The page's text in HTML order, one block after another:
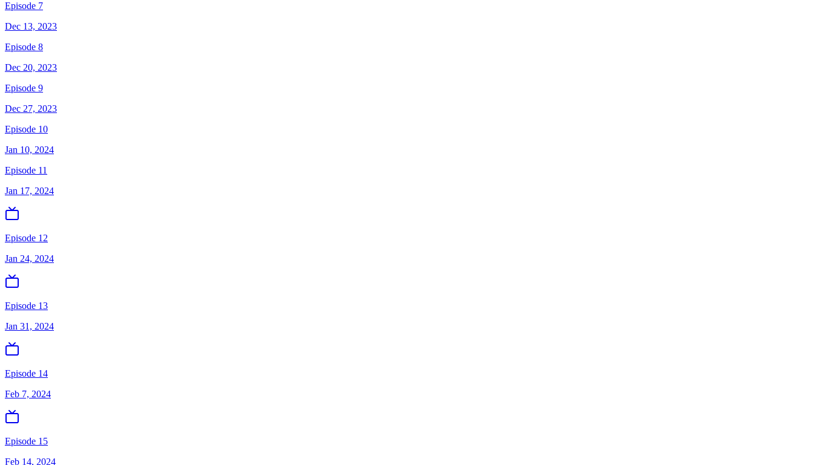
Episode 7
Dec 13, 2023
Episode 8
Dec 20, 2023
Episode 9
Dec 27, 2023
Episode 10
Jan 10, 2024
Episode 11
Jan 17, 2024
Episode 12
Jan 24, 2024
Episode 13
Jan 31, 2024
Episode 14
Feb 7, 2024
Episode 15
Feb 14, 2024